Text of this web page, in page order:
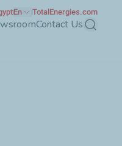
Contact Us Search
En TotalEnergies.com